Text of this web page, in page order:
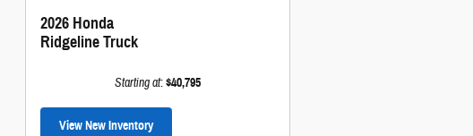
2026 Honda
Ridgeline Truck
Starting at:$40,795
View New Inventory